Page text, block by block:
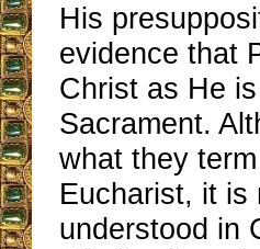
His
evidence that
Christ as He
Sacrament.
what they
Eucharist, it is
understood in